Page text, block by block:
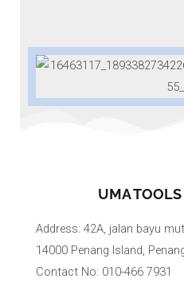
UMA
Address: 42A, jalan bayu
14000 Penang Island,
Contact No: 010-466 7931